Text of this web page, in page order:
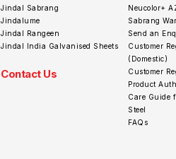
Jindal Sabrang
Jindalume
Jindal Rangeen
Jindal India Galvanised Sheets
Contact Us
Neucolor+
Sabrang
Send an
Customer
(Domestic)
Customer
Product
Care Guide
Steel
FAQs